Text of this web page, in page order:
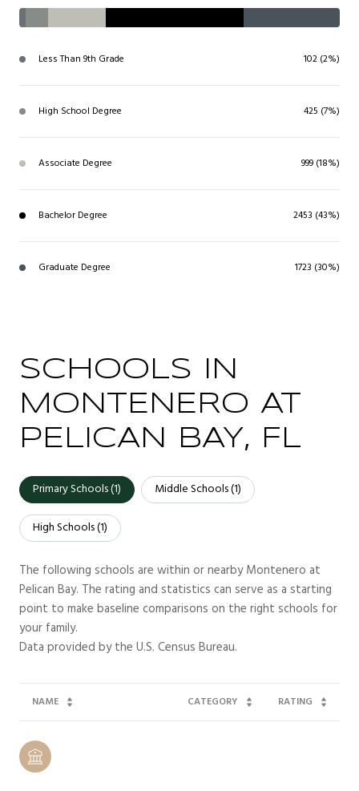
Less Than 9th Grade 102 (2%)
High School Degree 425 (7%)
Associate Degree 999 (18%)
Bachelor Degree 2453 (43%)
Graduate Degree 1723 (30%)
SCHOOLS IN
MONTENERO AT
PELICAN BAY, FL
Primary Schools (1) Middle Schools (1)
High Schools (1)
The following schools are within or nearby Montenero at
Pelican Bay. The rating and statistics can serve as a starting
point to make baseline comparisons on the right schools for
your family.
NAME CATEGORY RATING